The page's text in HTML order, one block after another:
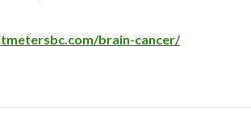
brain-cancer/